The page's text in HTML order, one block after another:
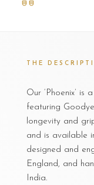
THE
Our ‘Phoenix’
featuring
longevity and
and is available
designed and
England, and
India.